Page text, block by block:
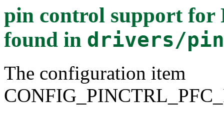
pin control support for
found in drivers/
The configuration item